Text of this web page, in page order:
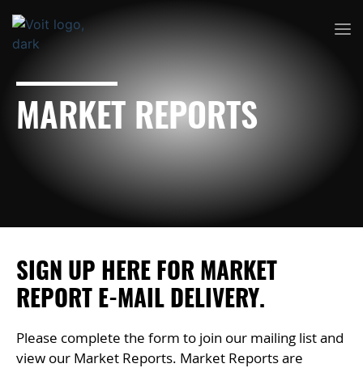
MARKET REPORTS
SIGN UP HERE FOR MARKET
REPORT E-MAIL DELIVERY.
Please complete the form to join our mailing list and
view our Market Reports. Market Reports are